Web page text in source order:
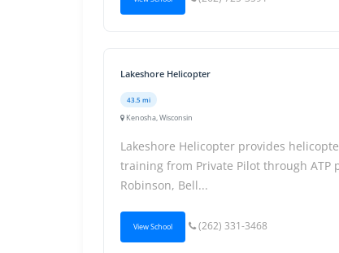
Lakeshore Helicopter
43.5 mi
Kenosha, Wisconsin
Lakeshore Helicopter provides
training from Private Pilot through ATP
Robinson, Bell...
View School (262) 331-3468